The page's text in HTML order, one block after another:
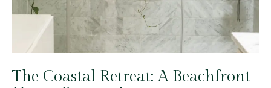
The Coastal Retreat: A Beachfront